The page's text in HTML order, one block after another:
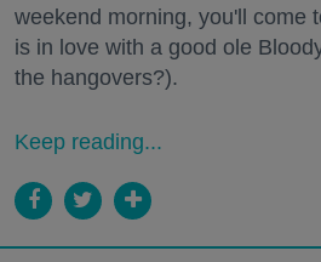
weekend morning, you'll come
is in love with a good ole
the hangovers?).
Keep reading...